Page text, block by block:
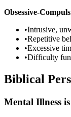
Obsessive-
•Intrusive,
•Repetitive
•Excessive
•Difficulty
Biblical
Mental Illness